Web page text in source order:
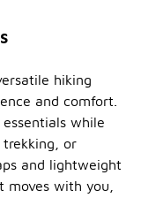
hiking
and comfort.
while
trekking, or
and lightweight
with you,